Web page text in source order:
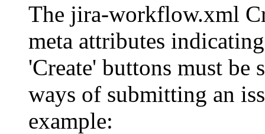
The jira-workflow.xml
meta attributes
'Create' buttons must be
ways of submitting an
example: